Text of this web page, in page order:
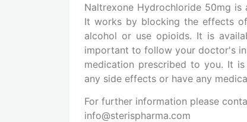
Naltrexone Hydrochloride 50mg
It works by blocking the effects
alcohol or use opioids. It is
important to follow your doctor's
medication prescribed to you. It
any side effects or have any
For further information please
info@sterispharma.com